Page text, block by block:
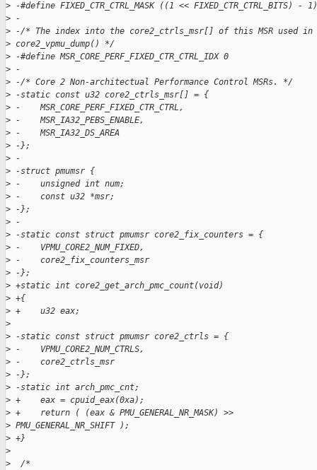
> -#define FIXED_CTR_CTRL_MASK ((1 << FIXED_CTR_CTRL_BITS) - 1)
> -
> -/* The index into the core2_ctrls_msr[] of this MSR used in
> core2_vpmu_dump() */
> -#define MSR_CORE_PERF_FIXED_CTR_CTRL_IDX 0
> -
> -/* Core 2 Non-architectual Performance Control MSRs. */
> -static const u32 core2_ctrls_msr[] = {
> -    MSR_CORE_PERF_FIXED_CTR_CTRL,
> -    MSR_IA32_PEBS_ENABLE,
> -    MSR_IA32_DS_AREA
> -};
> -
> -struct pmumsr {
> -    unsigned int num;
> -    const u32 *msr;
> -};
> -
> -static const struct pmumsr core2_fix_counters = {
> -    VPMU_CORE2_NUM_FIXED,
> -    core2_fix_counters_msr
> -};
> +static int core2_get_arch_pmc_count(void)
> +{
> +    u32 eax;
>
> -static const struct pmumsr core2_ctrls = {
> -    VPMU_CORE2_NUM_CTRLS,
> -    core2_ctrls_msr
> -};
> -static int arch_pmc_cnt;
> +    eax = cpuid_eax(0xa);
> +    return ( (eax & PMU_GENERAL_NR_MASK) >>
> PMU_GENERAL_NR_SHIFT );
> +}
>
>
  /*